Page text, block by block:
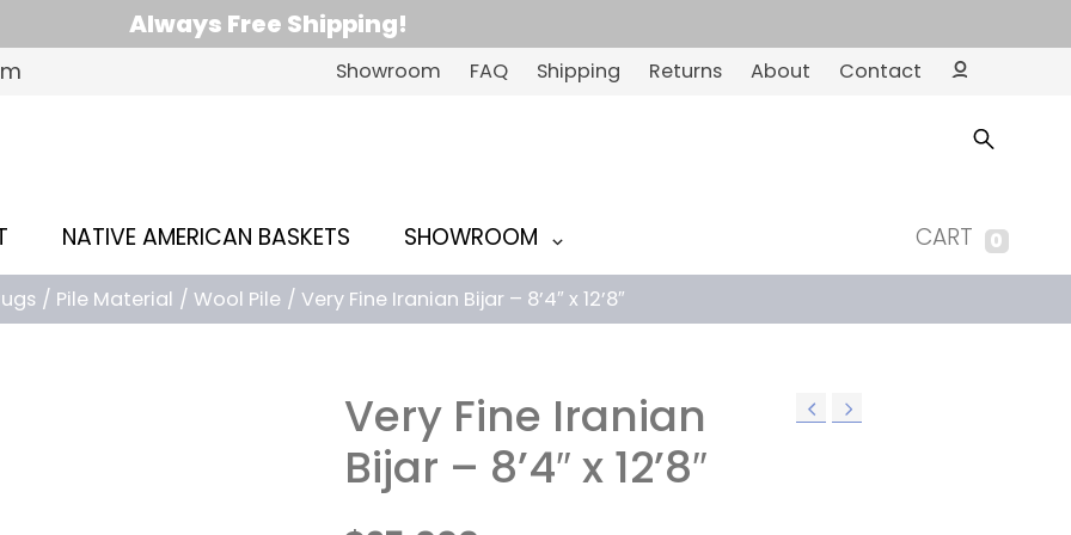
Always Free Shipping!
Showroom FAQ Shipping Returns About Contact
Ac
t
CART 0
NATIVE AMERICAN BASKETS SHOWROOM
Pile Material Wool Pile Very Fine Iranian Bijar – 8’4″ x 12’8″
Very Fine Iranian
Bijar – 8’4″ x 12’8″